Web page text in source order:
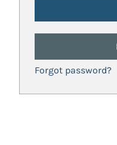
Forgot password?